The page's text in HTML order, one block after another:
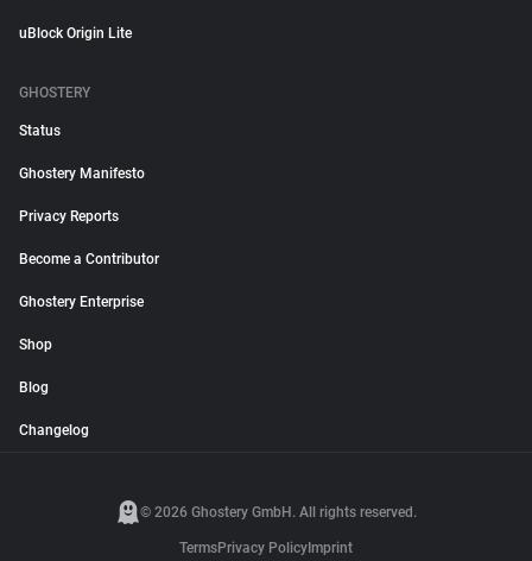
uBlock Origin Lite
GHOSTERY
Status
Ghostery Manifesto
Privacy Reports
Become a Contributor
Ghostery Enterprise
Shop
Blog
Changelog
© 2026 Ghostery GmbH. All rights reserved.
TermsPrivacy Policy Imprint